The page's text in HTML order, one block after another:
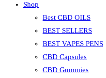
Shop
Best CBD OILS
BEST SELLERS
BEST VAPES PENS
CBD Capsules
CBD Gummies